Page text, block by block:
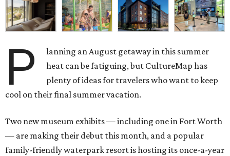
P
lanning an August getaway in this summer
heat can be fatiguing, but CultureMap has
plenty of ideas for travelers who want to keep
cool on their final summer vacation.
Two new museum exhibits — including one in Fort Worth
— are making their debut this month, and a popular
family-friendly waterpark resort is hosting its once-a-year